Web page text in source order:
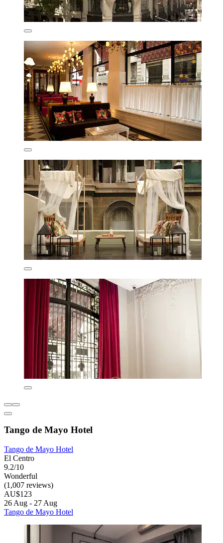
Tango de Mayo Hotel
Tango de Mayo Hotel
El Centro
9.2/10
Wonderful
(1,007 reviews)
AU$123
26 Aug - 27 Aug
Tango de Mayo Hotel